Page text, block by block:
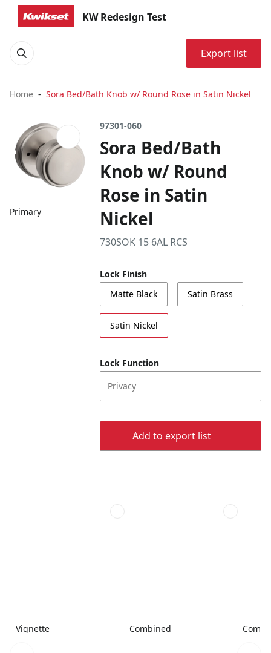
KW Redesign Test
Export list
Home Sora Bed/Bath Knob w/ Round Rose in Satin Nickel
Primary
97301-060
Sora Bed/Bath
Knob w/ Round
Rose in Satin
Nickel
730SOK 15 6AL RCS
Lock Finish
Matte Black
Satin Brass
Satin Nickel
Lock Function
Privacy
Add to export list
Vignette Combined